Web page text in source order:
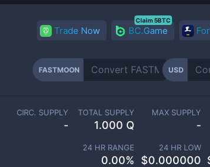
Trade Now BC.Game
Claim 5BTC
FASTMOON USD
CIRC. SUPPLY
-
TOTAL SUPPLY
1.000 Q
MAX SUPPLY
-
24 HR RANGE
0.00%
24 HR LOW
$0.000000